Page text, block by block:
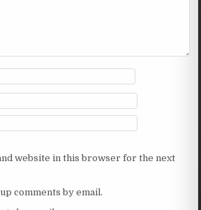
website in this browser for the next
comments by email.